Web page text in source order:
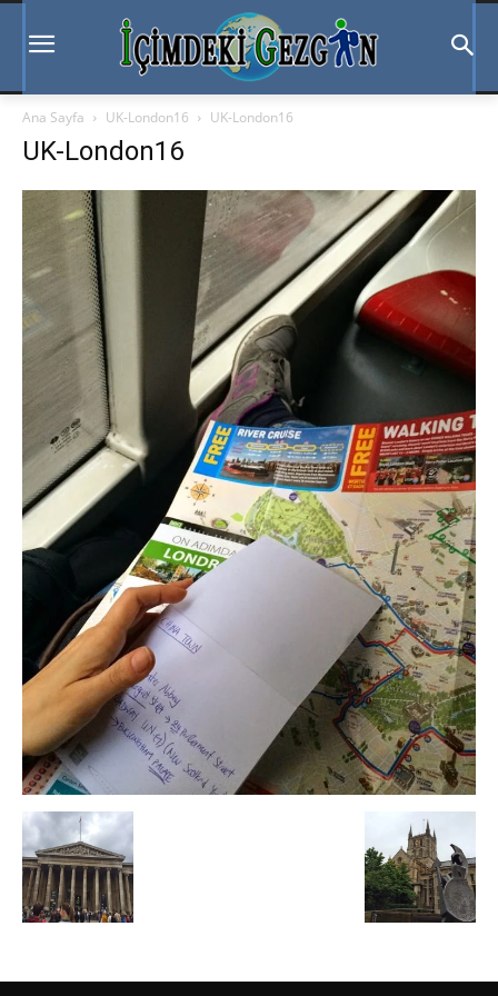
Ana Sayfa UK-London16 UK-London16
UK-London16